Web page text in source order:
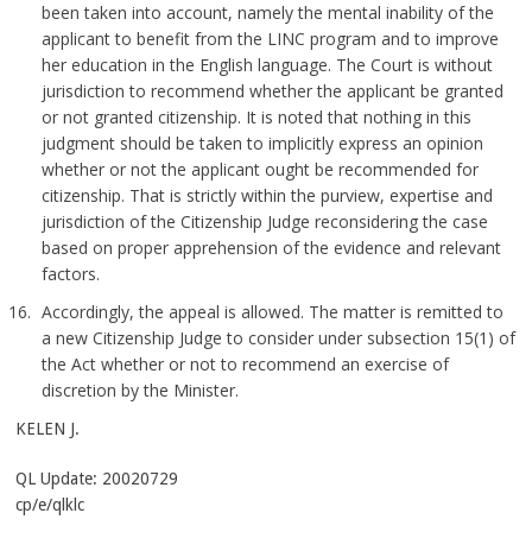
been taken into account, namely the mental inability of the
applicant to benefit from the LINC program and to improve
her education in the English language. The Court is without
jurisdiction to recommend whether the applicant be granted
or not granted citizenship. It is noted that nothing in this
judgment should be taken to implicitly express an opinion
whether or not the applicant ought be recommended for
citizenship. That is strictly within the purview, expertise and
jurisdiction of the Citizenship Judge reconsidering the case
based on proper apprehension of the evidence and relevant
factors.
Accordingly, the appeal is allowed. The matter is remitted to
a new Citizenship Judge to consider under subsection 15(1) of
the Act whether or not to recommend an exercise of
discretion by the Minister.
KELEN J.
QL Update: 20020729
cp/e/qlklc